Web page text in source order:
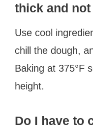
thick and
Use cool
chill the dough,
Baking at 375°F
height.
Do I have to